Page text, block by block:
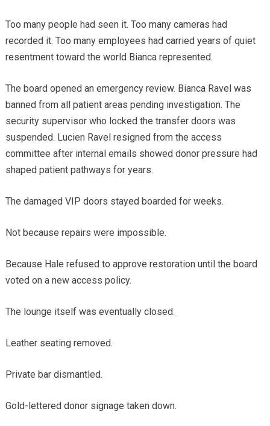
Too many people had seen it. Too many cameras had
recorded it. Too many employees had carried years of quiet
resentment toward the world Bianca represented.
The board opened an emergency review. Bianca Ravel was
banned from all patient areas pending investigation. The
security supervisor who locked the transfer doors was
suspended. Lucien Ravel resigned from the access
committee after internal emails showed donor pressure had
shaped patient pathways for years.
The damaged VIP doors stayed boarded for weeks.
Not because repairs were impossible.
Because Hale refused to approve restoration until the board
voted on a new access policy.
The lounge itself was eventually closed.
Leather seating removed.
Private bar dismantled.
Gold-lettered donor signage taken down.